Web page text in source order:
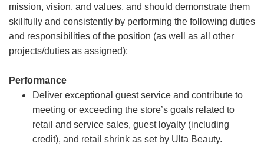
mission, vision, and values, and should demonstrate them
skillfully and consistently by performing the following duties
and responsibilities of the position (as well as all other
projects/duties as assigned):
Performance
Deliver exceptional guest service and contribute to
meeting or exceeding the store’s goals related to
retail and service sales, guest loyalty (including
credit), and retail shrink as set by Ulta Beauty.